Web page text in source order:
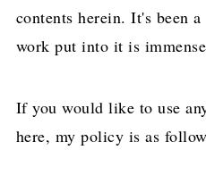
contents herein. It's been
work put into it is
If you would like to use
here, my policy is as